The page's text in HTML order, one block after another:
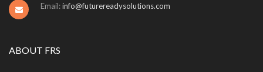
Email:info@futurereadysolutions.com
ABOUT FRS